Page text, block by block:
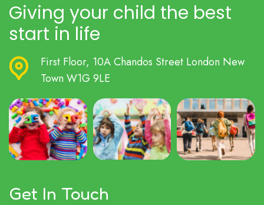
Giving your child the best
start in life
First Floor, 10A Chandos Street London New
Town W1G 9LE
Get In Touch